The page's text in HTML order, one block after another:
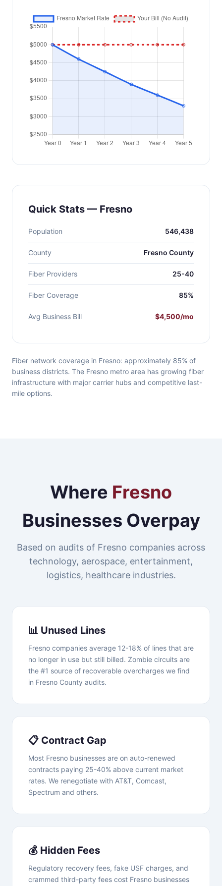
Quick Stats — Fresno
Population 546,438
County Fresno County
Fiber Providers 25-40
Fiber Coverage 85%
Avg Business Bill $4,500/mo
Fiber network coverage in Fresno: approximately 85% of
business districts. The Fresno metro area has growing fiber
infrastructure with major carrier hubs and competitive last-
mile options.
Where Fresno
Businesses Overpay
Based on audits of Fresno companies across
technology, aerospace, entertainment,
logistics, healthcare industries.
📊 Unused Lines
Fresno companies average 12-18% of lines that are
no longer in use but still billed. Zombie circuits are
the #1 source of recoverable overcharges we find
in Fresno County audits.
📋 Contract Gap
Most Fresno businesses are on auto-renewed
contracts paying 25-40% above current market
rates. We renegotiate with AT&T, Comcast,
Spectrum and others.
💰 Hidden Fees
Regulatory recovery fees, fake USF charges, and
crammed third-party fees cost Fresno businesses